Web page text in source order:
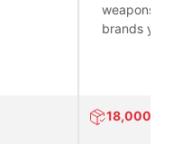
weapons
brands you
18,000